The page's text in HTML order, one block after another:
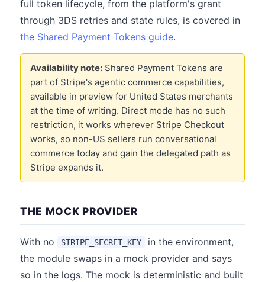
full token lifecycle, from the platform's grant
through 3DS retries and state rules, is covered in
the Shared Payment Tokens guide.
Availability note: Shared Payment Tokens are
part of Stripe's agentic commerce capabilities,
available in preview for United States merchants
at the time of writing. Direct mode has no such
restriction, it works wherever Stripe Checkout
works, so non-US sellers run conversational
commerce today and gain the delegated path as
Stripe expands it.
THE MOCK PROVIDER
With no STRIPE_SECRET_KEY
in the environment,
the module swaps in a mock provider and says
so in the logs. The mock is deterministic and built